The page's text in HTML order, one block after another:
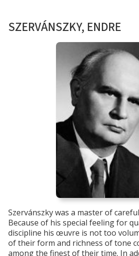
SZERVÁNSZKY, ENDRE
Szervánszky was a master of
Because of his special feeling for
discipline his œuvre is not too
of their form and richness of tone
among the finest of their time. In